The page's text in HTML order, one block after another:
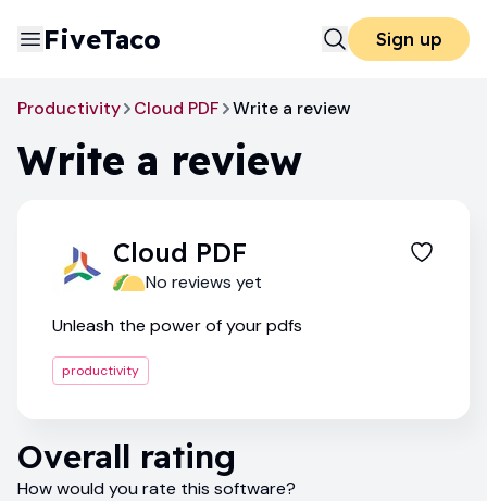
FiveTaco Sign up
Productivity Cloud PDF Write a review
Write a review
Cloud PDF
No reviews yet
Unleash the power of your pdfs
productivity
Overall rating
How would you rate this software?